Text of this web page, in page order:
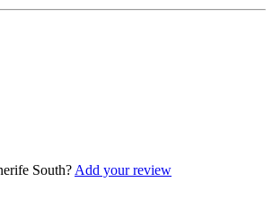
South? Add your review